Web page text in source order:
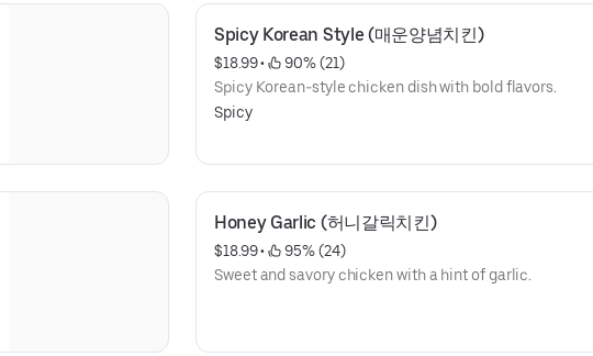
Spicy Korean Style (매운양념치킨)
$18.99 •
90% (21)
Spicy Korean-style chicken dish with bold flavors.
Spicy
Honey Garlic (허니갈릭치킨)
$18.99 •
95% (24)
Sweet and savory chicken with a hint of garlic.